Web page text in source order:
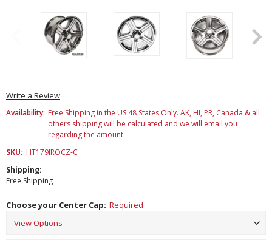
Write a Review
Availability: Free Shipping in the US 48 States Only. AK, HI, PR, Canada & all
others shipping will be calculated and we will email you
regarding the amount.
SKU: HT179IROCZ-C
Shipping:
Free Shipping
Choose your Center Cap: Required